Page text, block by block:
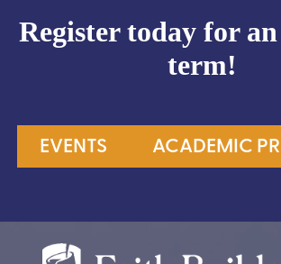
Register today for
term!
EVENTS ACADEMIC